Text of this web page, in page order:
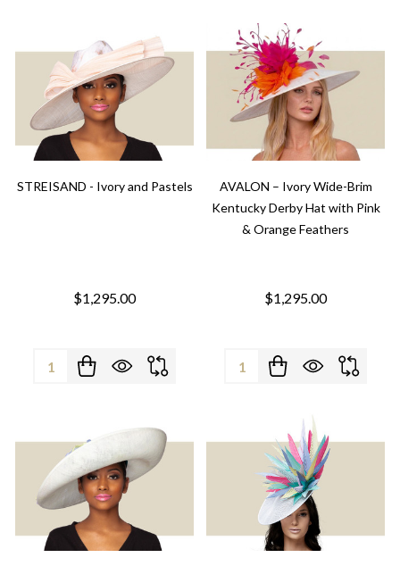
STREISAND - Ivory and Pastels
$1,295.00
Quantity:
AVALON – Ivory Wide-Brim
Kentucky Derby Hat with Pink
& Orange Feathers
$1,295.00
Quantity: